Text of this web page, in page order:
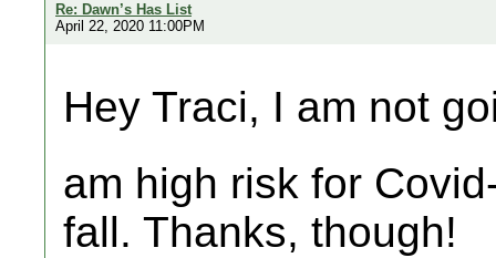
Re: Dawn’s Has List
April 22, 2020 11:00PM
Hey Traci, I am not
am high risk for
fall. Thanks, though!